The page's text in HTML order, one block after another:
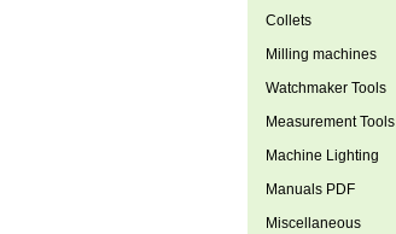
Collets
Milling machines
Watchmaker Tools
Measurement Tools
Machine Lighting
Manuals PDF
Miscellaneous